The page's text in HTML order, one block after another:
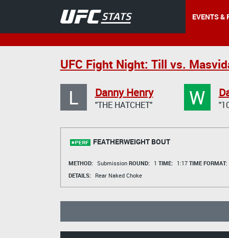
EVENTS &
UFC Fight Night: Till vs.
L Danny Henry
"THE HATCHET" W
FEATHERWEIGHT BOUT
METHOD: Submission ROUND: 1 TIME: 1:17 TIME FORMAT:
DETAILS:
Rear Naked Choke